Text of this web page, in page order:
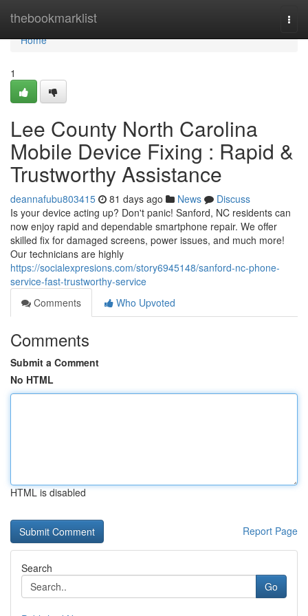
thebookmarklist
Home
Home
1
Lee County North Carolina
Mobile Device Fixing : Rapid &
Trustworthy Assistance
deannafubu803415 81 days ago News
Discuss
Is your device acting up? Don't panic! Sanford, NC residents can
now enjoy rapid and dependable smartphone repair. We offer
skilled fix for damaged screens, power issues, and much more!
Our technicians are highly
https://socialexpresions.com/story6945148/sanford-nc-phone-
service-fast-trustworthy-service
Comments
Who Upvoted
Comments
Submit a Comment
No HTML
HTML is disabled
Report Page
Search
Go